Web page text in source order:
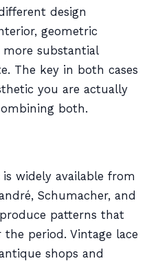
design
geometric
substantial
The key in both cases
you are actually
both.
widely available from
Schumacher, and
patterns that
period. Vintage lace
shops and